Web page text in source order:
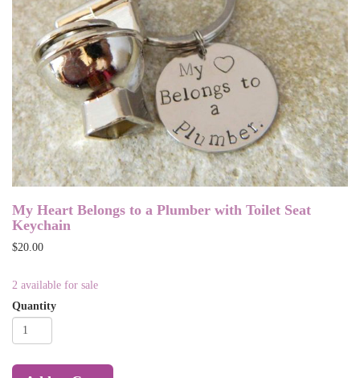
My Heart Belongs to a Plumber with Toilet Seat
Keychain
$20.00
2 available for sale
Quantity